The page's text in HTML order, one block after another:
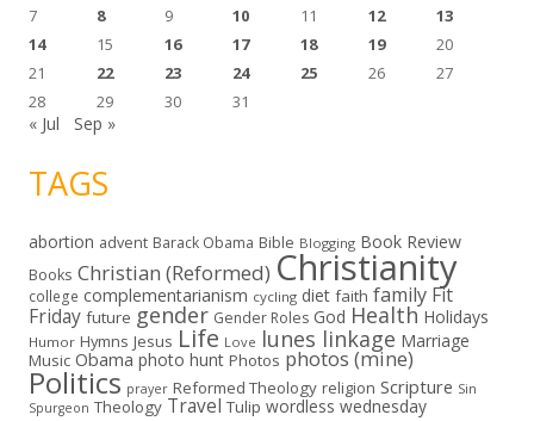
7
8 9 10 11 12
13
14
15 16 17 18 19
20
21
22 23 24 25 26
27
28
29 30 31
« Jul Sep »
TAGS
abortion advent Barack Obama Bible Blogging Book Review
Books Christian (Reformed) Christianity
college complementarianism cycling diet faith family Fit
Friday future gender Gender Roles God Health Holidays
Humor Hymns Jesus Life Love lunes linkage Marriage
Music Obama photo hunt Photos photos (mine)
Politics prayer Reformed Theology religion Scripture Sin
Spurgeon Theology Travel Tulip wordless wednesday